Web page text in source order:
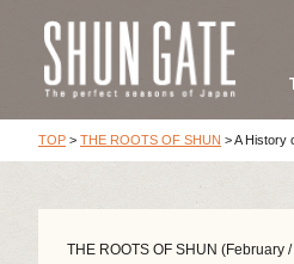
TOP > THE ROOTS OF SHUN >A History
THE ROOTS OF SHUN (February